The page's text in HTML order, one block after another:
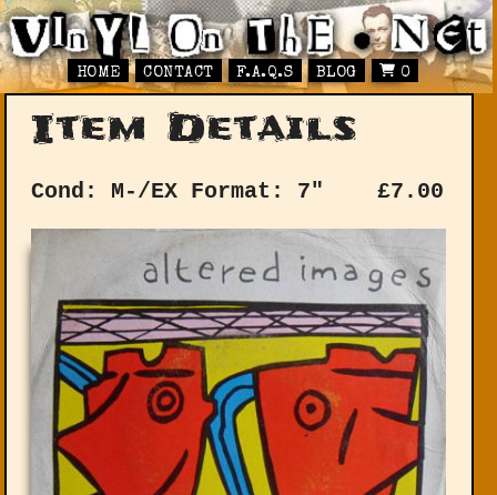
HOME CONTACT F.A.Q.S BLOG 0
Item Details
Cond: M-/EX Format: 7" £7.00